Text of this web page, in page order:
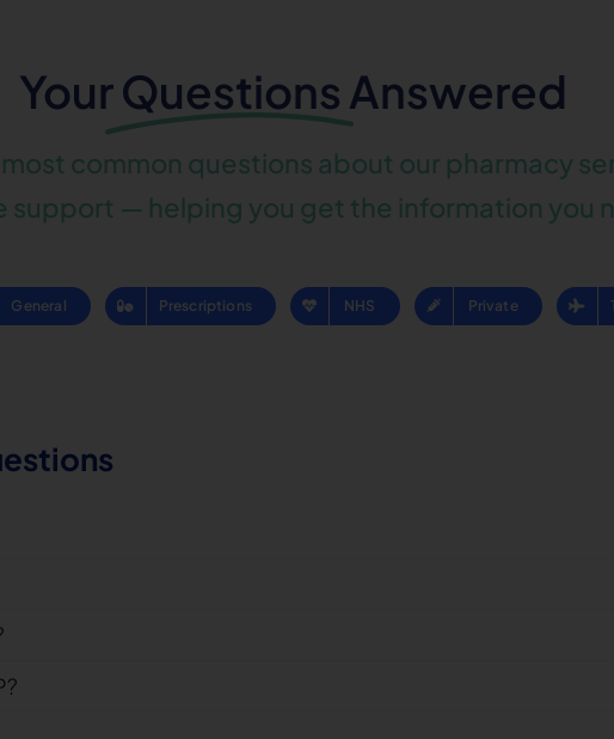
YourQuestionsAnswered
common questions about our pharmacy
support — helping you get the information you
General Prescriptions NHS Private